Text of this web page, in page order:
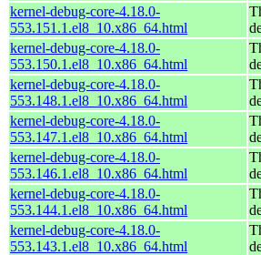
kernel-debug-core-4.18.0-
553.151.1.el8_10.x86_64.html
kernel-debug-core-4.18.0-
553.150.1.el8_10.x86_64.html
kernel-debug-core-4.18.0-
553.148.1.el8_10.x86_64.html
kernel-debug-core-4.18.0-
553.147.1.el8_10.x86_64.html
kernel-debug-core-4.18.0-
553.146.1.el8_10.x86_64.html
kernel-debug-core-4.18.0-
553.144.1.el8_10.x86_64.html
kernel-debug-core-4.18.0-
553.143.1.el8_10.x86_64.html